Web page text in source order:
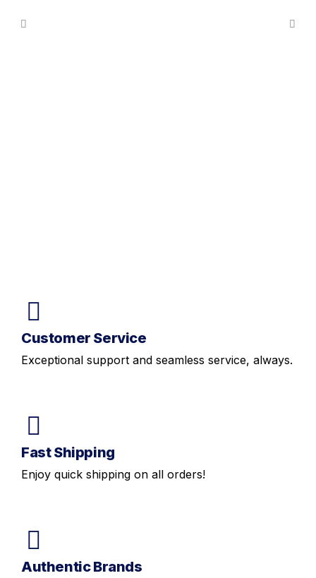
Customer Service
Exceptional support and seamless service, always.
Fast Shipping
Enjoy quick shipping on all orders!
Authentic Brands